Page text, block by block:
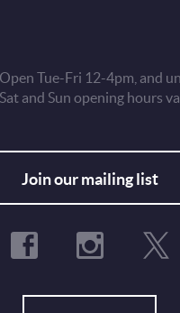
Open Tue-Fri 12-4pm, and
Sat and Sun opening hours
Join our mailing list